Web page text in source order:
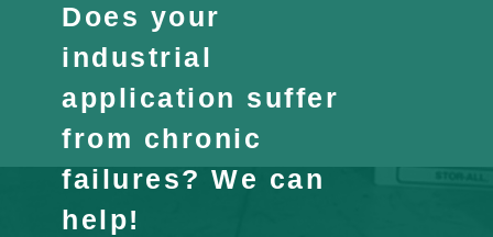
Does your
industrial
application suffer
from chronic
failures? We can
help!